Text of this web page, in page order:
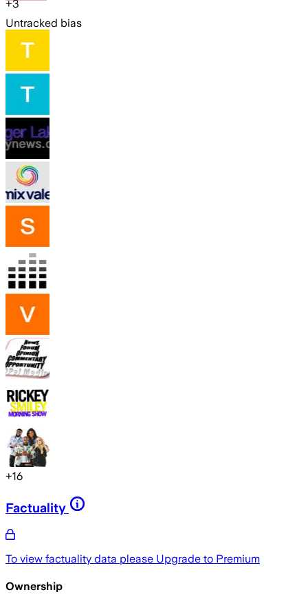
+3
Untracked bias
+16
Factuality
To view factuality data please Upgrade to Premium
Ownership